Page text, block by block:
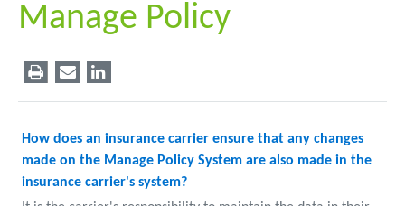
Manage Policy
How does an insurance carrier ensure that any changes
made on the Manage Policy System are also made in the
insurance carrier's system?